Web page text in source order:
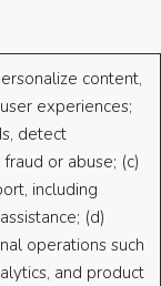
content,
experiences;
detect
or abuse; (c)
including
(d)
operations such
and product